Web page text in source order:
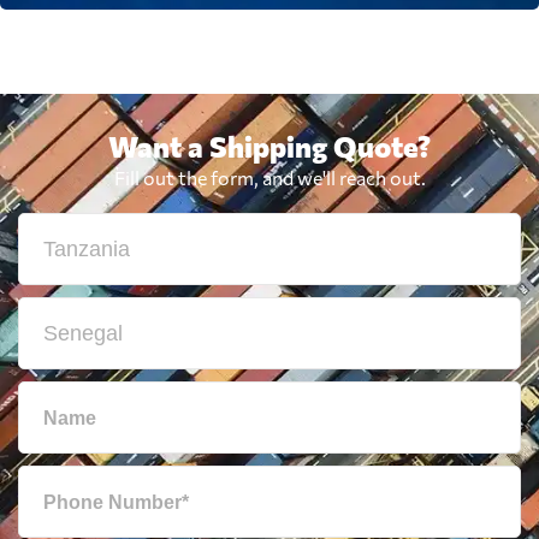
Want a Shipping Quote?
Fill out the form, and we'll reach out.